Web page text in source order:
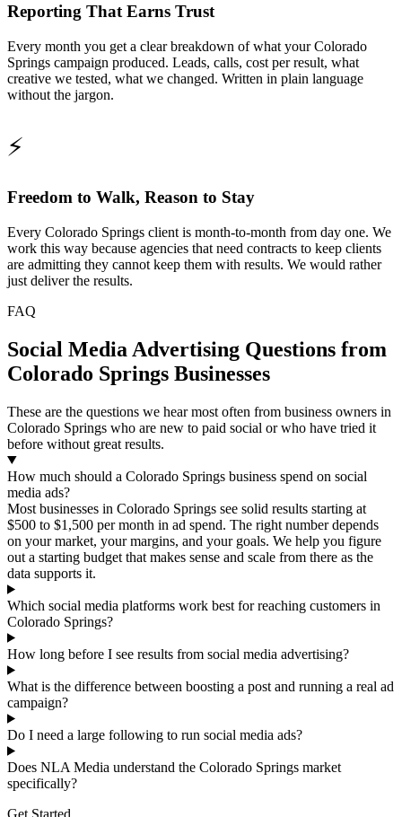
Reporting That Earns Trust
Every month you get a clear breakdown of what your Colorado
Springs campaign produced. Leads, calls, cost per result, what
creative we tested, what we changed. Written in plain language
without the jargon.
⚡
Freedom to Walk, Reason to Stay
Every Colorado Springs client is month-to-month from day one. We
work this way because agencies that need contracts to keep clients
are admitting they cannot keep them with results. We would rather
just deliver the results.
FAQ
Social Media Advertising Questions from
Colorado Springs Businesses
These are the questions we hear most often from business owners in
Colorado Springs who are new to paid social or who have tried it
before without great results.
How much should a Colorado Springs business spend on social
media ads?
Most businesses in Colorado Springs see solid results starting at
$500 to $1,500 per month in ad spend. The right number depends
on your market, your margins, and your goals. We help you figure
out a starting budget that makes sense and scale from there as the
data supports it.
Which social media platforms work best for reaching customers in
Colorado Springs?
How long before I see results from social media advertising?
What is the difference between boosting a post and running a real ad
campaign?
Do I need a large following to run social media ads?
Does NLA Media understand the Colorado Springs market
specifically?
Get Started